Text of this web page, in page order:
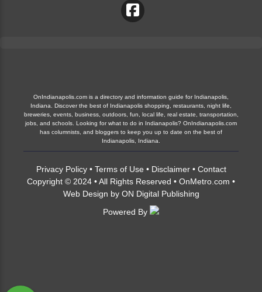
OnIndianapolis.com is a directory and information guide for Indianapolis,
Indiana. Discover the best of Indianapolis shopping, restaurants, night life,
breweries, events, business, outdoors, fun, local life, real estate, transportation,
jobs, and schools. Looking for what to do in Indianapolis? OnIndianapolis.com
has columnists, and bloggers to keep you up to date on the best of
Indianapolis, Indiana.
Privacy Policy• Terms of Use • Disclaimer• Contact
Copyright © 2024 • All Rights Reserved • OnMetro.com •
Web Design by ON Digital Publishing
Powered By